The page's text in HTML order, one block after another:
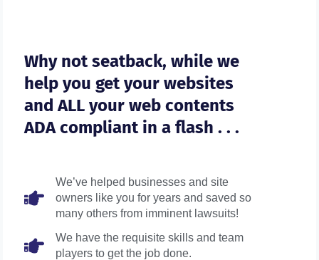
Why not seatback, while we
help you get your websites
and ALL your web contents
ADA compliant in a flash . . .
We’ve helped businesses and site
owners like you for years and saved so
many others from imminent lawsuits!
We have the requisite skills and team
players to get the job done.